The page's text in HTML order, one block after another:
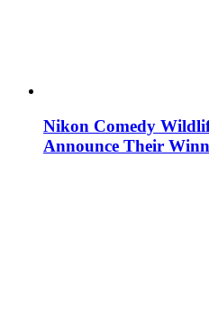
Nikon Comedy
Announce Their